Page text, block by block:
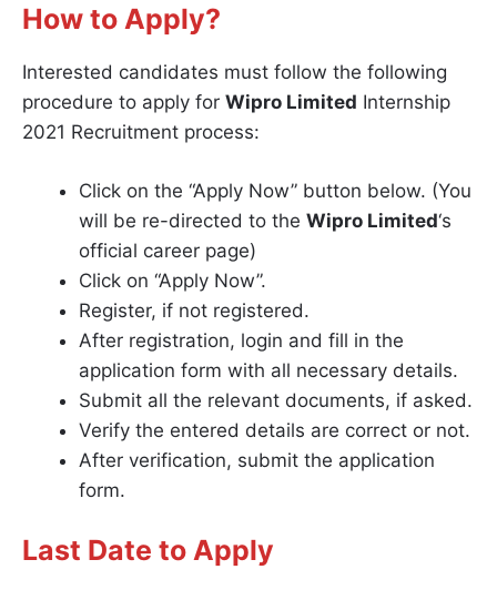
How to Apply?
Interested candidates must follow the following
procedure to apply for Wipro Limited Internship
2021 Recruitment process:
Click on the “Apply Now” button below. (You
will be re-directed to the Wipro Limited‘s
official career page)
Click on “Apply Now”.
Register, if not registered.
After registration, login and fill in the
application form with all necessary details.
Submit all the relevant documents, if asked.
Verify the entered details are correct or not.
After verification, submit the application
form.
Last Date to Apply